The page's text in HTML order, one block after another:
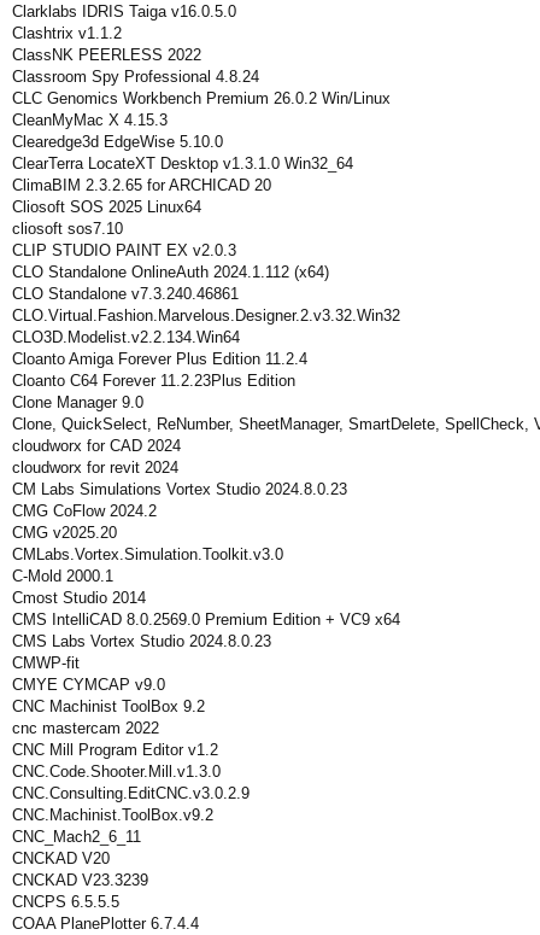
Clarklabs IDRIS Taiga v16.0.5.0
Clashtrix v1.1.2
ClassNK PEERLESS 2022
Classroom Spy Professional 4.8.24
CLC Genomics Workbench Premium 26.0.2 Win/Linux
CleanMyMac X 4.15.3
Clearedge3d EdgeWise 5.10.0
ClearTerra LocateXT Desktop v1.3.1.0 Win32_64
ClimaBIM 2.3.2.65 for ARCHICAD 20
Cliosoft SOS 2025 Linux64
cliosoft sos7.10
CLIP STUDIO PAINT EX v2.0.3
CLO Standalone OnlineAuth 2024.1.112 (x64)
CLO Standalone v7.3.240.46861
CLO.Virtual.Fashion.Marvelous.Designer.2.v3.32.Win32
CLO3D.Modelist.v2.2.134.Win64
Cloanto Amiga Forever Plus Edition 11.2.4
Cloanto C64 Forever 11.2.23Plus Edition
Clone Manager 9.0
Clone, QuickSelect, ReNumber, SheetManager, SmartDelete, SpellCheck,
cloudworx for CAD 2024
cloudworx for revit 2024
CM Labs Simulations Vortex Studio 2024.8.0.23
CMG CoFlow 2024.2
CMG v2025.20
CMLabs.Vortex.Simulation.Toolkit.v3.0
C-Mold 2000.1
Cmost Studio 2014
CMS IntelliCAD 8.0.2569.0 Premium Edition + VC9 x64
CMS Labs Vortex Studio 2024.8.0.23
CMWP-fit
CMYE CYMCAP v9.0
CNC Machinist ToolBox 9.2
cnc mastercam 2022
CNC Mill Program Editor v1.2
CNC.Code.Shooter.Mill.v1.3.0
CNC.Consulting.EditCNC.v3.0.2.9
CNC.Machinist.ToolBox.v9.2
CNC_Mach2_6_11
CNCKAD V20
CNCKAD V23.3239
CNCPS 6.5.5.5
COAA PlanePlotter 6.7.4.4